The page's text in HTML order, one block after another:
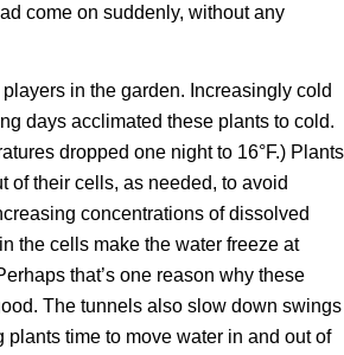
come on suddenly, without any
players in the garden. Increasingly cold
days acclimated these plants to cold.
dropped one night to 16°F.) Plants
of their cells, as needed, to avoid
concentrations of dissolved
the cells make the water freeze at
that’s one reason why these
The tunnels also slow down swings
plants time to move water in and out of